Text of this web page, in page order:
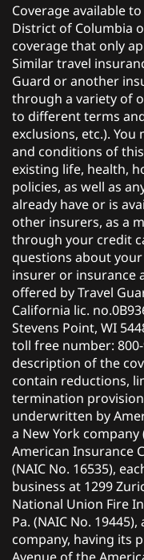
Coverage available
District of Columbia
coverage that only
Similar travel
Guard or another
through a variety of
to different terms
exclusions, etc.).
and conditions of
existing life, health,
policies, as well as
already have or is
other insurers, as a
through your credit
questions about
insurer or insurance
offered by Travel
California lic.
Stevens Point, WI
toll free number: 800-
description of the
contain reductions,
termination
underwritten by
a New York company
American Insurance
(NAIC No. 16535),
business at 1299
National Union Fire
Pa. (NAIC No.
company, having its
Avenue of the